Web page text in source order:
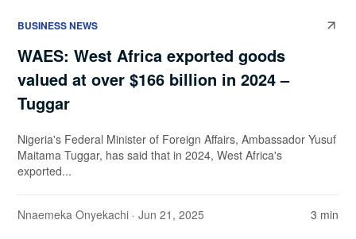
BUSINESS NEWS
WAES: West Africa exported goods
valued at over $166 billion in 2024 –
Tuggar
Nigeria's Federal Minister of Foreign Affairs, Ambassador Yusuf
Maitama Tuggar, has said that in 2024, West Africa's
exported...
Nnaemeka Onyekachi · Jun 21, 2025 3 min